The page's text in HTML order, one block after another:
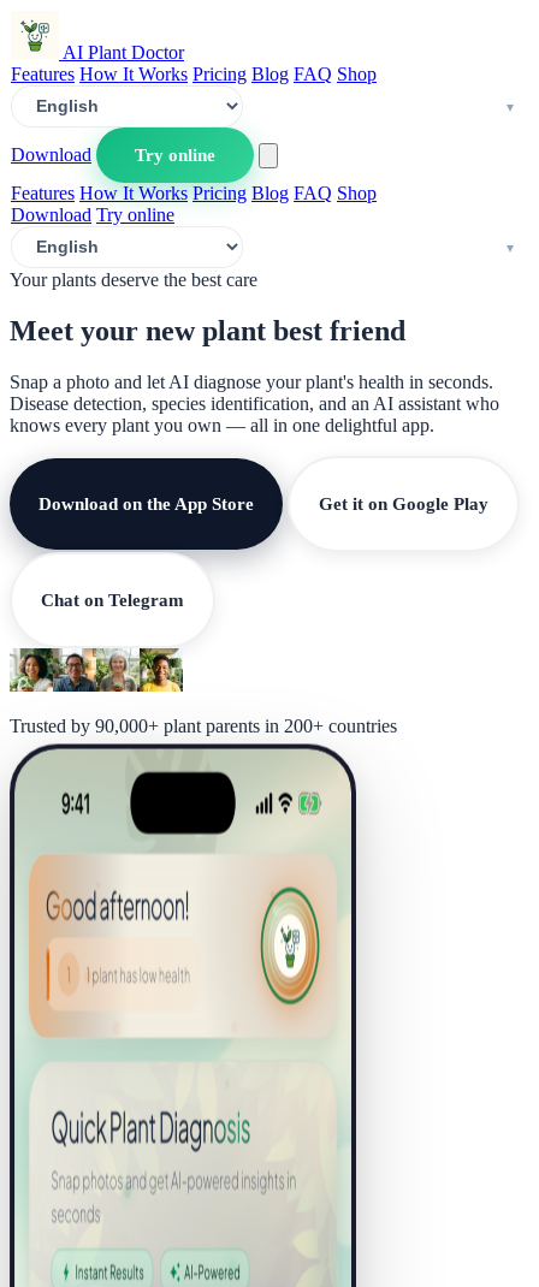
AI Plant Doctor
Features How It Works Pricing Blog FAQ Shop
Download
Try online
Features How It Works Pricing Blog FAQ Shop
Download Try online
Your plants deserve the best care
Meet your new plant best friend
Snap a photo and let AI diagnose your plant's health in seconds.
Disease detection, species identification, and an AI assistant who
knows every plant you own — all in one delightful app.
Download on the App Store Get it on Google Play
Chat on Telegram
Trusted by 90,000+ plant parents in 200+ countries